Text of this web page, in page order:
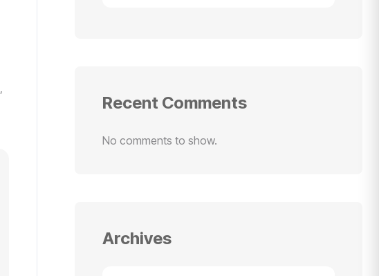
Recent Comments
No comments to show.
Archives